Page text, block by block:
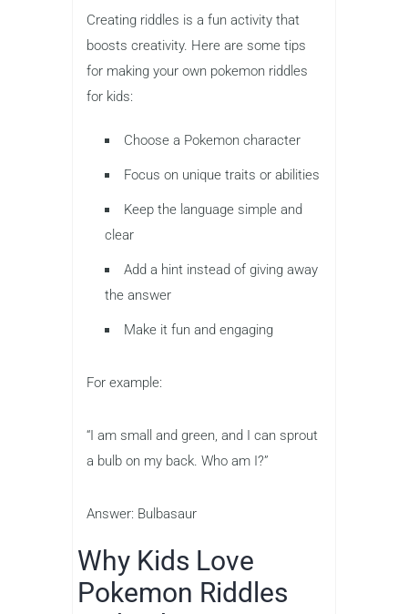
Creating riddles is a fun activity that
boosts creativity. Here are some tips
for making your own pokemon riddles
for kids:
Choose a Pokemon character
Focus on unique traits or abilities
Keep the language simple and
clear
Add a hint instead of giving away
the answer
Make it fun and engaging
For example:
“I am small and green, and I can sprout
a bulb on my back. Who am I?”
Answer: Bulbasaur
Why Kids Love
Pokemon Riddles